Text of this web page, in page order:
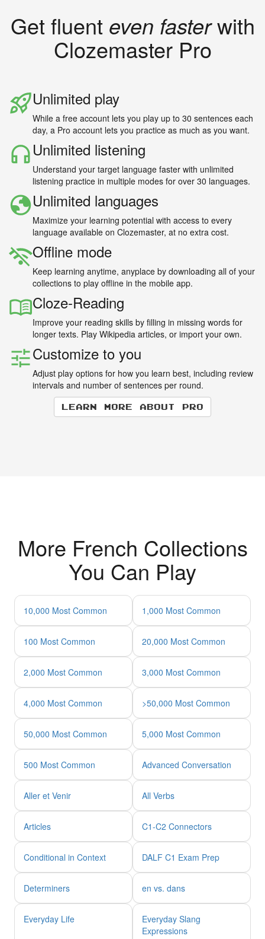
Get fluent even fasterwith
Clozemaster Pro
Unlimited play
While a free account lets you play up to 30 sentences each
day, a Pro account lets you practice as much as you want.
Unlimited listening
Understand your target language faster with unlimited
listening practice in multiple modes for over 30 languages.
Unlimited languages
Maximize your learning potential with access to every
language available on Clozemaster, at no extra cost.
Offline mode
Keep learning anytime, anyplace by downloading all of your
collections to play offline in the mobile app.
Cloze-Reading
Improve your reading skills by filling in missing words for
longer texts. Play Wikipedia articles, or import your own.
Customize to you
Adjust play options for how you learn best, including review
intervals and number of sentences per round.
Learn more about Pro
More French Collections
You Can Play
10,000 Most Common 1,000 Most Common
100 Most Common 20,000 Most Common
2,000 Most Common 3,000 Most Common
4,000 Most Common >50,000 Most Common
50,000 Most Common 5,000 Most Common
500 Most Common Advanced Conversation
Aller et Venir All Verbs
Articles C1-C2 Connectors
Conditional in Context DALF C1 Exam Prep
Determiners en vs. dans
Everyday Life
Everyday Slang
Expressions